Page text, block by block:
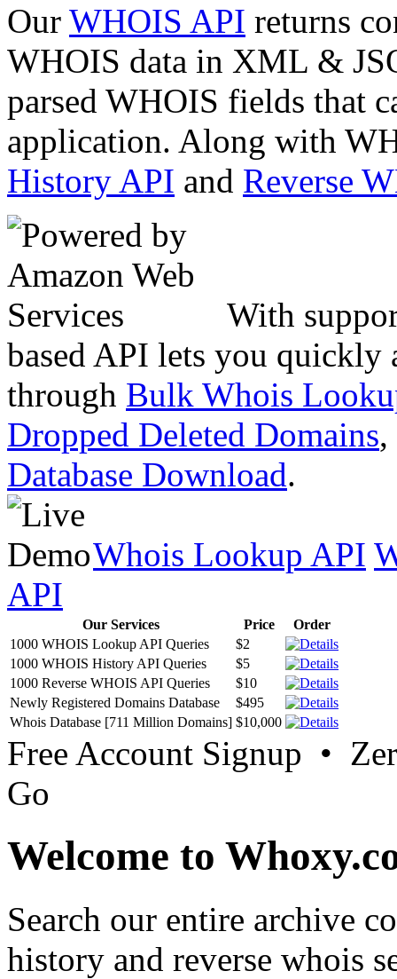
Our WHOIS API returns
WHOIS data in XML &
parsed WHOIS fields that
application. Along with
History API and Reverse
With
based API lets you quickly
through Bulk Whois
Dropped Deleted Domains,
Database Download.
Whois Lookup API
API
Our Services Price
Order
1000 WHOIS Lookup API Queries
$2
1000 WHOIS History API Queries
$5
1000 Reverse WHOIS API Queries
$10
Newly Registered Domains Database
$495
Whois Database [711 Million Domains] $10,000
Free Account Signup •
Go
Welcome to
Search our entire archive
history and reverse whois